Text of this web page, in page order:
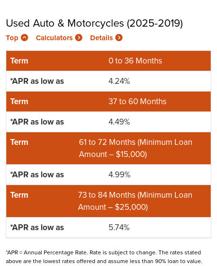
Used Auto & Motorcycles (2025-2019)
Top Calculators Details
0 to 36 Months
4.24%
37 to 60 Months
4.49%
61 to 72 Months (Minimum Loan
Amount – $15,000)
4.99%
73 to 84 Months (Minimum Loan
Amount – $25,000)
5.74%
*APR = Annual Percentage Rate. Rate is subject to change. The rates stated
above are the lowest rates offered and assume less than 90% loan to value.